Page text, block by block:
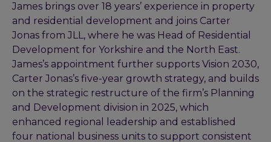
James brings over 18 years’ experience in property
and residential development and joins Carter
Jonas from JLL, where he was Head of Residential
Development for Yorkshire and the North East.
James’s appointment further supports Vision 2030,
Carter Jonas’s five-year growth strategy, and builds
on the strategic restructure of the firm’s Planning
and Development division in 2025, which
enhanced regional leadership and established
four national business units to support consistent